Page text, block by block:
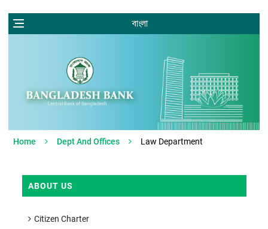
বাংলা
Home Dept And Offices Law Department
ABOUT US
Citizen Charter